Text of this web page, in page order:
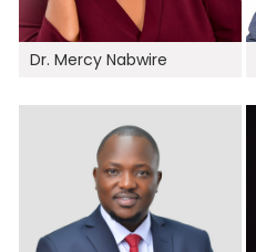
Dr. Mercy Nabwire